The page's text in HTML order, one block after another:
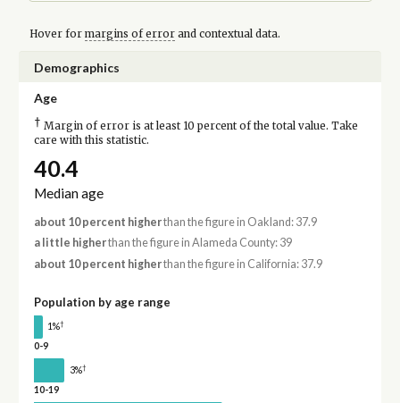
Hover for margins of errorand contextual data.
Demographics
Age
† Margin of error is at least 10 percent of the total value. Take
care with this statistic.
40.4
Median age
about 10 percent higherthan the figure in Oakland: 37.9
a little higherthan the figure in Alameda County: 39
about 10 percent higherthan the figure in California: 37.9
Population by age range
1%†
0-9
3%†
10-19